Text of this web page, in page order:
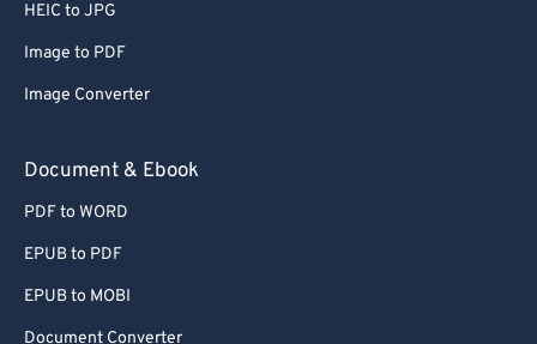
HEIC to JPG
Image to PDF
Image Converter
Document & Ebook
PDF to WORD
EPUB to PDF
EPUB to MOBI
Document Converter